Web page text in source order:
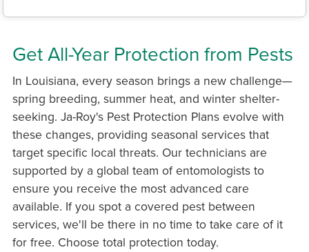
Get All-Year Protection from Pests
In Louisiana, every season brings a new challenge—
spring breeding, summer heat, and winter shelter-
seeking. Ja-Roy's Pest Protection Plans evolve with
these changes, providing seasonal services that
target specific local threats. Our technicians are
supported by a global team of entomologists to
ensure you receive the most advanced care
available. If you spot a covered pest between
services, we'll be there in no time to take care of it
for free. Choose total protection today.